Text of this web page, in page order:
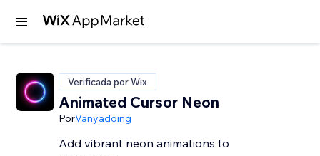
Verificada por Wix
Animated Cursor Neon
PorVanyadoing
Add vibrant neon animations to